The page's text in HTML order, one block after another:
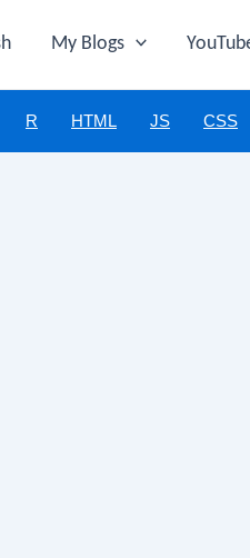
My Blogs
R HTML JS CSS